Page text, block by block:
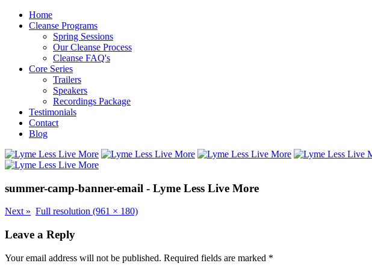
Home
Cleanse Programs
Spring Sessions
Our Cleanse Process
Cleanse FAQ's
Core Series
Trailers
Speakers
Recordings Package
Testimonials
Contact
Blog
summer-camp-banner-email - Lyme Less Live More
Next » Full resolution (961 × 180)
Leave a Reply
Your email address will not be published. Required fields are marked *